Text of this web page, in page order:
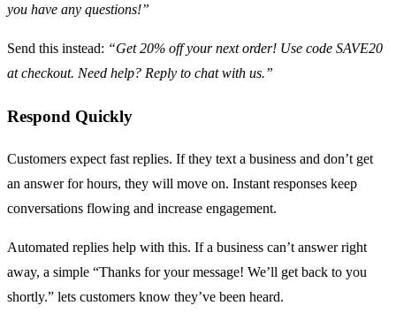
you have any questions!”
Send this instead: “Get 20% off your next order! Use code SAVE20
at checkout. Need help? Reply to chat with us.”
Respond Quickly
Customers expect fast replies. If they text a business and don’t get
an answer for hours, they will move on. Instant responses keep
conversations flowing and increase engagement.
Automated replies help with this. If a business can’t answer right
away, a simple “Thanks for your message! We’ll get back to you
shortly.” lets customers know they’ve been heard.